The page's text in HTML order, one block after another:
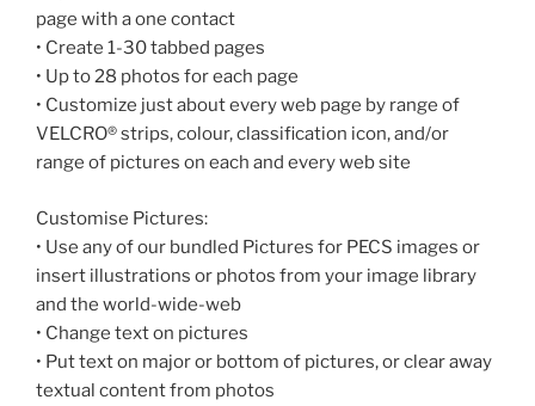
page with a one contact
• Create 1-30 tabbed pages
• Up to 28 photos for each page
• Customize just about every web page by range of
VELCRO® strips, colour, classification icon, and/or
range of pictures on each and every web site
Customise Pictures:
• Use any of our bundled Pictures for PECS images or
insert illustrations or photos from your image library
and the world-wide-web
• Change text on pictures
• Put text on major or bottom of pictures, or clear away
textual content from photos